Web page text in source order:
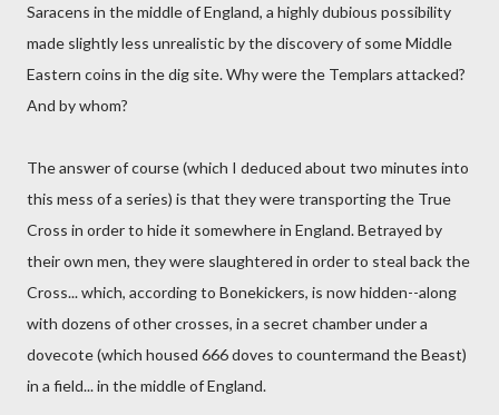
Saracens in the middle of England, a highly dubious possibility
made slightly less unrealistic by the discovery of some Middle
Eastern coins in the dig site. Why were the Templars attacked?
And by whom?
The answer of course (which I deduced about two minutes into
this mess of a series) is that they were transporting the True
Cross in order to hide it somewhere in England. Betrayed by
their own men, they were slaughtered in order to steal back the
Cross... which, according to Bonekickers, is now hidden--along
with dozens of other crosses, in a secret chamber under a
dovecote (which housed 666 doves to countermand the Beast)
in a field... in the middle of England.